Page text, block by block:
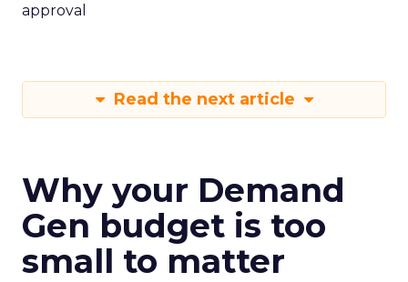
approval
Read the next article
Why your Demand
Gen budget is too
small to matter